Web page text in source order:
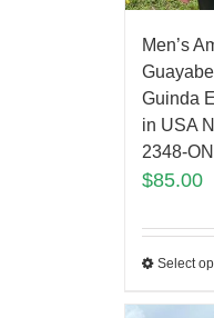
Men’s
Guinda
in USA
2348-
$85.00
Select